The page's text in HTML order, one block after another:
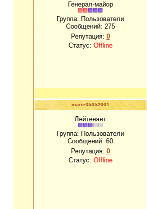
Генерал-майор
Группа: Пользователи
Сообщений: 275
Репутация: 0
Статус: Offline
marie05052001
Лейтенант
Группа: Пользователи
Сообщений: 60
Репутация: 0
Статус: Offline